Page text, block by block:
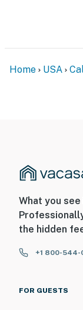
Home USA
What you
the hidden
+1 800-544-
FOR GUESTS